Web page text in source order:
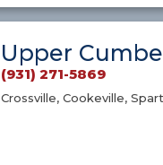
Upper
(931) 271-5869
Crossville, Cookeville,